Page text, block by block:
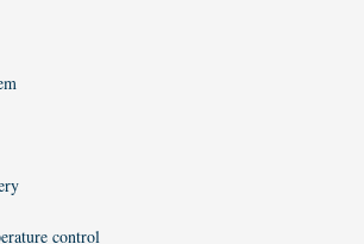
control